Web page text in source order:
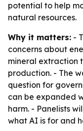
potential to help
natural resources.
Why it matters: -
concerns about
mineral extraction
production. - The
question for
can be expanded
harm. - Panelists
what AI is for and